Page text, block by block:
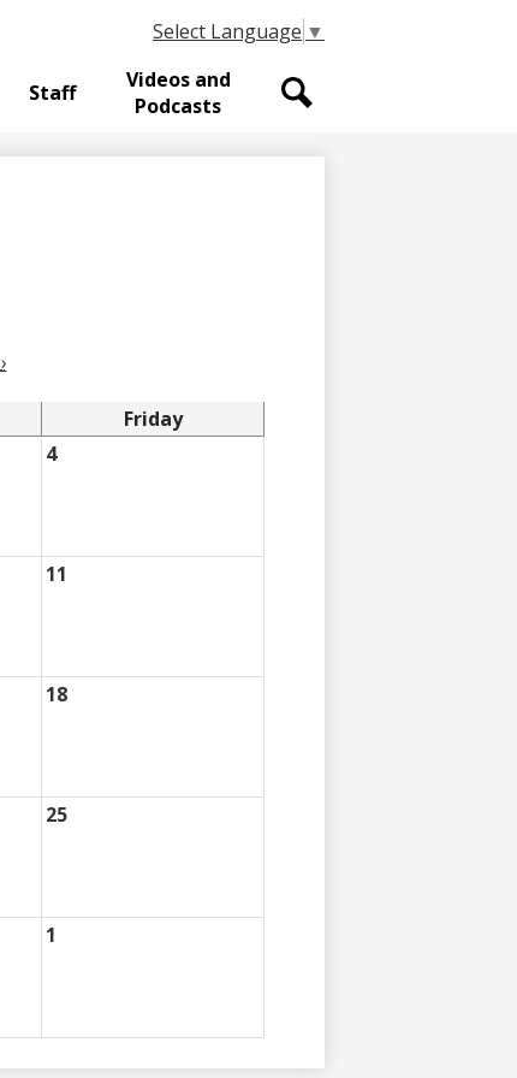
Staff
Videos and
Podcasts
Select Language ▼
›
Friday
4
11
18
25
1